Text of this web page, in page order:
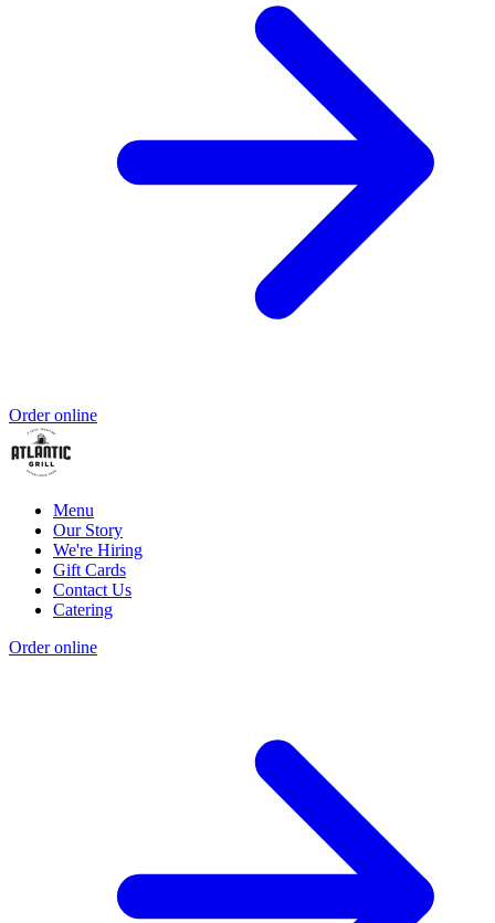
Order online
Menu
Our Story
We're Hiring
Gift Cards
Contact Us
Catering
Order online